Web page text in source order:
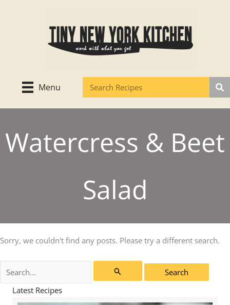
Menu
Watercress & Beet
Salad
Sorry, we couldn't find any posts. Please try a different search.
for:
Latest Recipes